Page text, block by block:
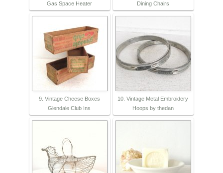
Gas Space Heater
Dining Chairs
9. Vintage Cheese Boxes
Glendale Club Ins
10. Vintage Metal Embroidery
Hoops by thedan